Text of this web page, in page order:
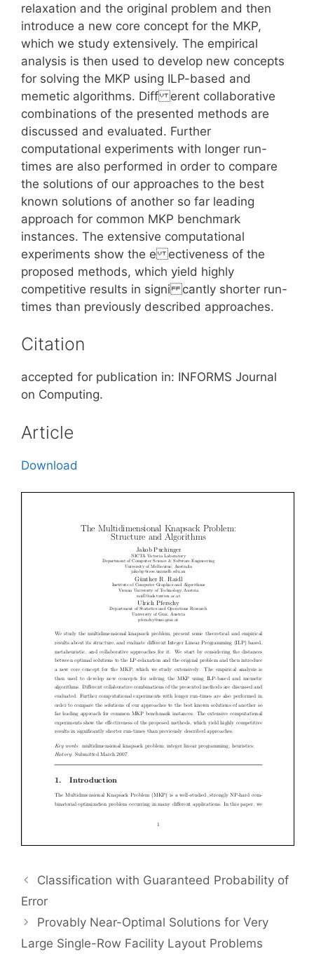
relaxation and the original problem and then
introduce a new core concept for the MKP,
which we study extensively. The empirical
analysis is then used to develop new concepts
for solving the MKP using ILP-based and
memetic algorithms. Diff erent collaborative
combinations of the presented methods are
discussed and evaluated. Further
computational experiments with longer run-
times are also performed in order to compare
the solutions of our approaches to the best
known solutions of another so far leading
approach for common MKP benchmark
instances. The extensive computational
experiments show the e ectiveness of the
proposed methods, which yield highly
competitive results in signi cantly shorter run-
times than previously described approaches.
Citation
accepted for publication in: INFORMS Journal
on Computing.
Article
Download
Classification with Guaranteed Probability of
Error
Provably Near-Optimal Solutions for Very
Large Single-Row Facility Layout Problems